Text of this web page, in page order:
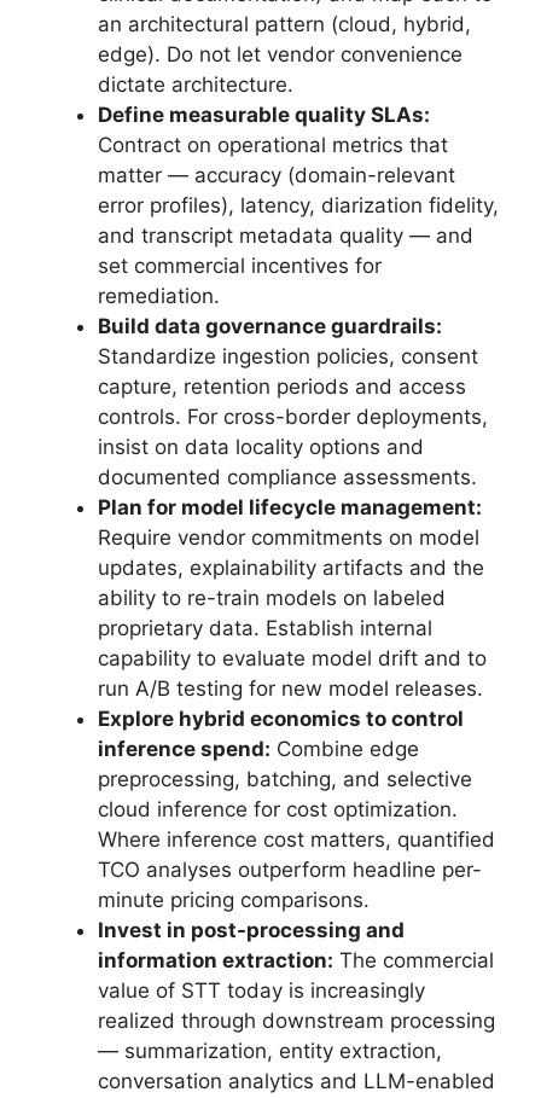
an architectural pattern (cloud, hybrid,
edge). Do not let vendor convenience
dictate architecture.
Define measurable quality SLAs:
Contract on operational metrics that
matter — accuracy (domain-relevant
error profiles), latency, diarization fidelity,
and transcript metadata quality — and
set commercial incentives for
remediation.
Build data governance guardrails:
Standardize ingestion policies, consent
capture, retention periods and access
controls. For cross-border deployments,
insist on data locality options and
documented compliance assessments.
Plan for model lifecycle management:
Require vendor commitments on model
updates, explainability artifacts and the
ability to re-train models on labeled
proprietary data. Establish internal
capability to evaluate model drift and to
run A/B testing for new model releases.
Explore hybrid economics to control
inference spend: Combine edge
preprocessing, batching, and selective
cloud inference for cost optimization.
Where inference cost matters, quantified
TCO analyses outperform headline per-
minute pricing comparisons.
Invest in post-processing and
information extraction: The commercial
value of STT today is increasingly
realized through downstream processing
— summarization, entity extraction,
conversation analytics and LLM-enabled